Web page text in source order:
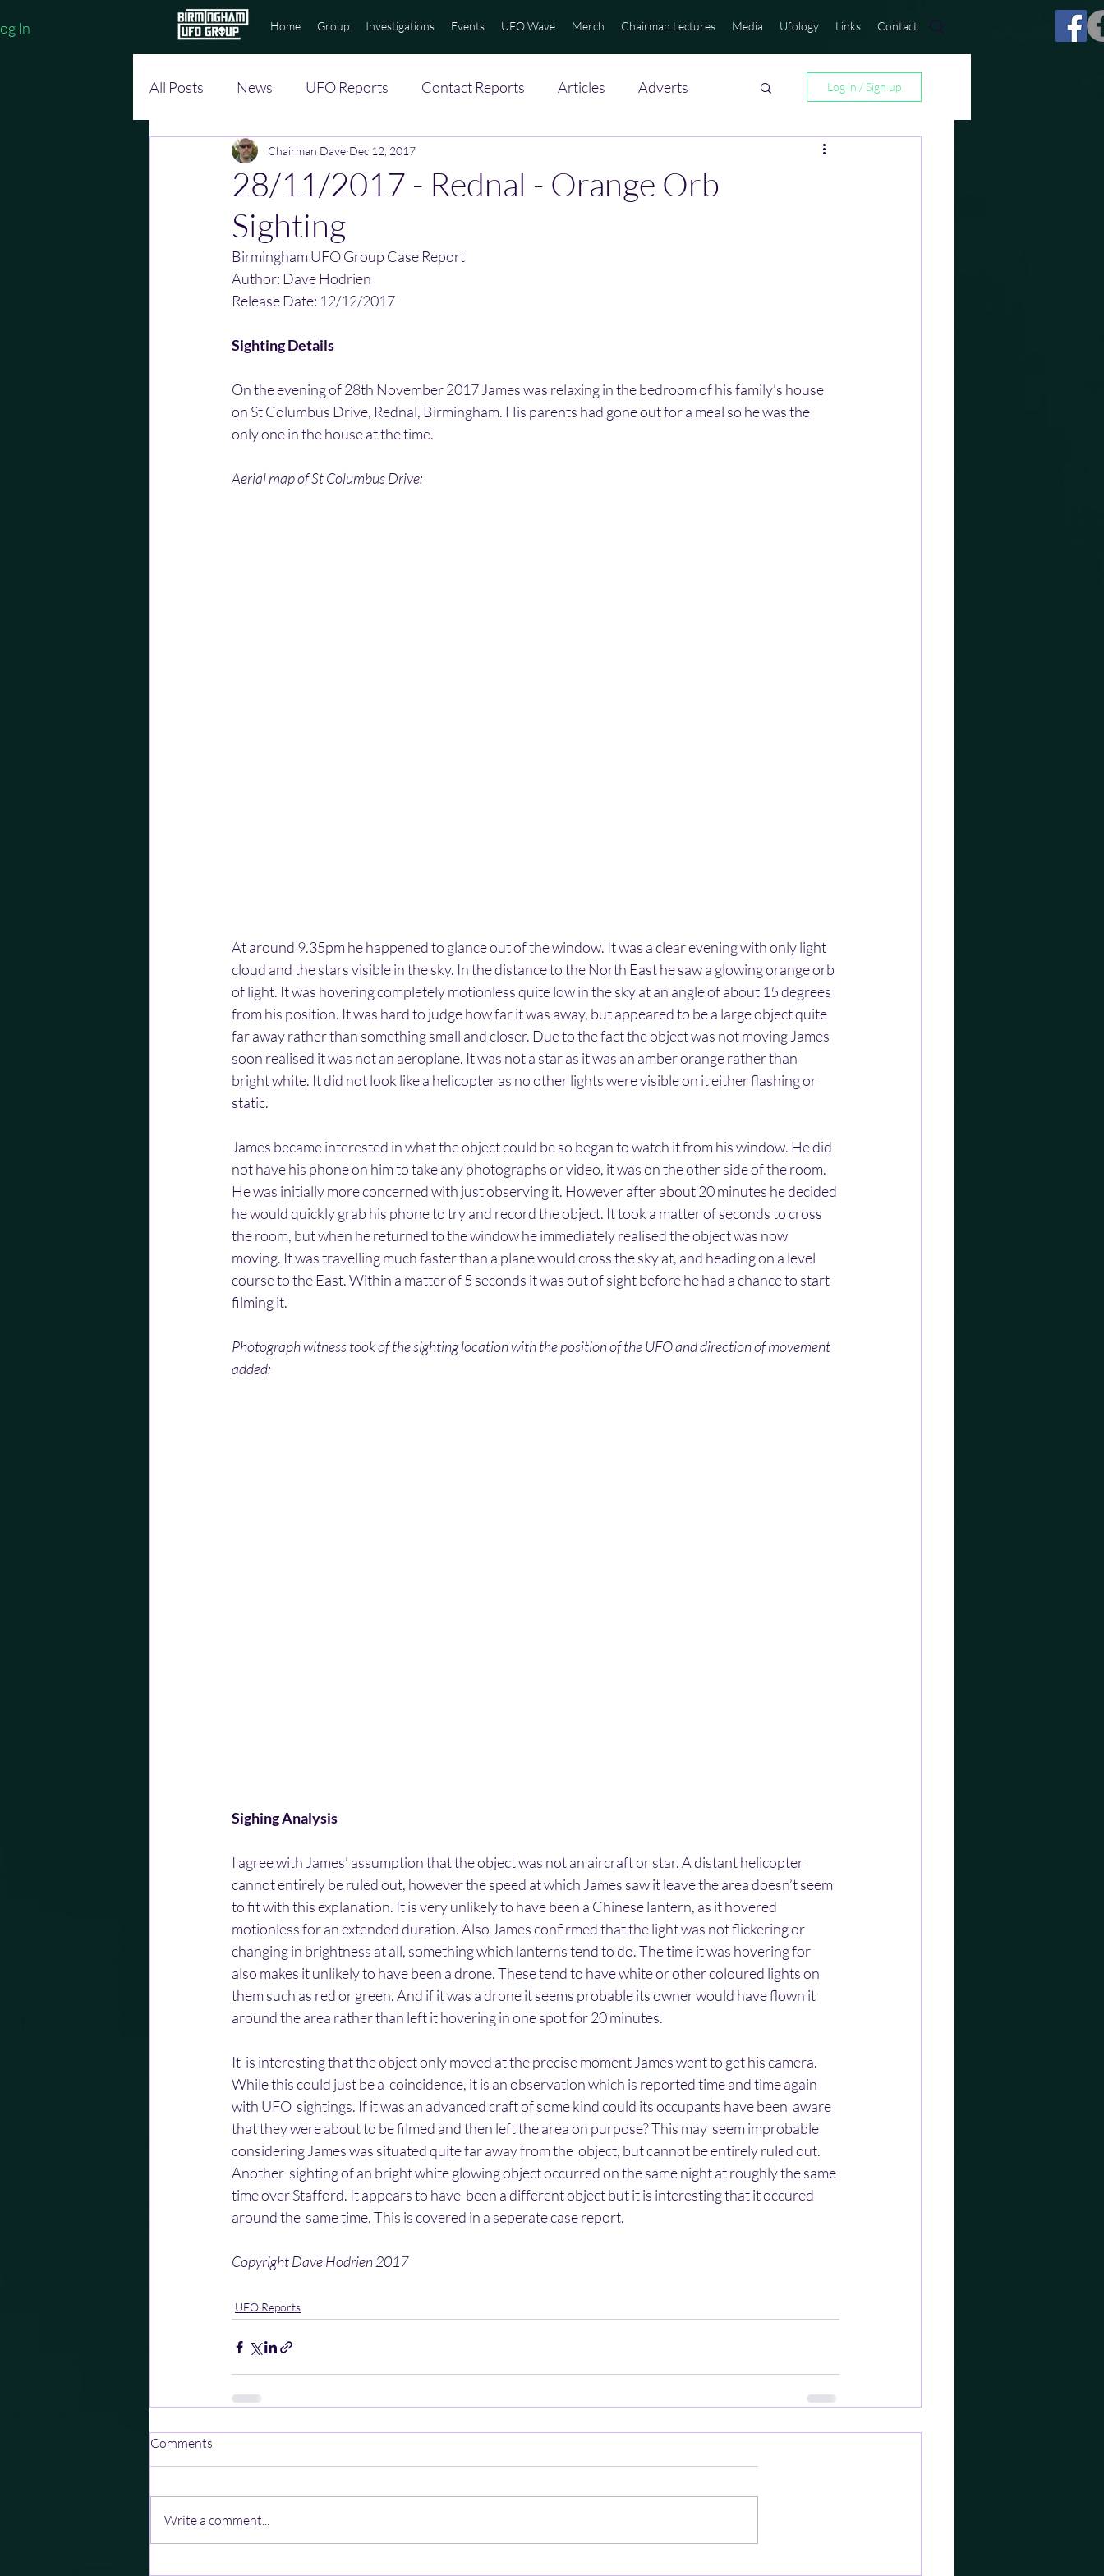
In Home Group Investigations Events UFO Wave Merch Chairman Lectures Media Ufology Links Contact
All Posts News UFO Reports Contact Reports Articles Adverts Log in / Sign up
28/11/2017 - Rednal - Orange Orb
Sighting
Chairman Dave Dec 12, 2017
Birmingham UFO Group Case Report
Author: Dave Hodrien
Release Date: 12/12/2017
Sighting Details
On the evening of 28th November 2017 James was relaxing in the bedroom of his family’s house
on St Columbus Drive, Rednal, Birmingham. His parents had gone out for a meal so he was the
only one in the house at the time.
Aerial map of St Columbus Drive:
At around 9.35pm he happened to glance out of the window. It was a clear evening with only light
cloud and the stars visible in the sky. In the distance to the North East he saw a glowing orange orb
of light. It was hovering completely motionless quite low in the sky at an angle of about 15 degrees
from his position. It was hard to judge how far it was away, but appeared to be a large object quite
far away rather than something small and closer. Due to the fact the object was not moving James
soon realised it was not an aeroplane. It was not a star as it was an amber orange rather than
bright white. It did not look like a helicopter as no other lights were visible on it either flashing or
static.
James became interested in what the object could be so began to watch it from his window. He did
not have his phone on him to take any photographs or video, it was on the other side of the room.
He was initially more concerned with just observing it. However after about 20 minutes he decided
he would quickly grab his phone to try and record the object. It took a matter of seconds to cross
the room, but when he returned to the window he immediately realised the object was now
moving. It was travelling much faster than a plane would cross the sky at, and heading on a level
course to the East. Within a matter of 5 seconds it was out of sight before he had a chance to start
filming it.
Photograph witness took of the sighting location with the position of the UFO and direction of movement
added:
Sighing Analysis
I agree with James’ assumption that the object was not an aircraft or star. A distant helicopter
cannot entirely be ruled out, however the speed at which James saw it leave the area doesn’t seem
to fit with this explanation. It is very unlikely to have been a Chinese lantern, as it hovered
motionless for an extended duration. Also James confirmed that the light was not flickering or
changing in brightness at all, something which lanterns tend to do. The time it was hovering for
also makes it unlikely to have been a drone. These tend to have white or other coloured lights on
them such as red or green. And if it was a drone it seems probable its owner would have flown it
around the area rather than left it hovering in one spot for 20 minutes.
It  is interesting that the object only moved at the precise moment James went to get his camera.
While this could just be a  coincidence, it is an observation which is reported time and time again
with UFO  sightings. If it was an advanced craft of some kind could its occupants have been  aware
that they were about to be filmed and then left the area on purpose? This may  seem improbable
considering James was situated quite far away from the  object, but cannot be entirely ruled out.
Another  sighting of an bright white glowing object occurred on the same night at roughly the same
time over Stafford. It appears to have  been a different object but it is interesting that it occured
around the  same time. This is covered in a seperate case report.
Copyright Dave Hodrien 2017
UFO Reports
Comments
Write a comment...